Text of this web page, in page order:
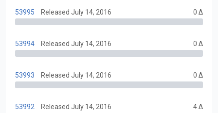
53995 Released July 14, 2016 0 Δ
53994 Released July 14, 2016 0 Δ
53993 Released July 14, 2016 0 Δ
53992 Released July 14, 2016 4 Δ